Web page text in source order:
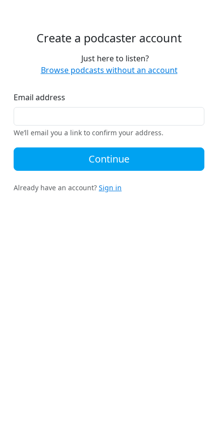
Create a podcaster account
Just here to listen?
Browse podcasts without an account
Email address
We’ll email you a link to confirm your address.
Continue
Already have an account? Sign in